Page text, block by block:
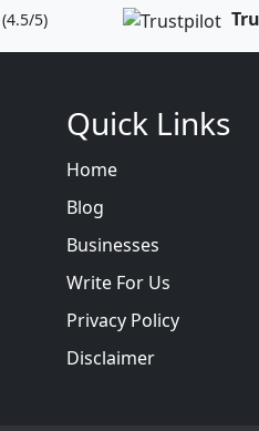
(4.5/5)
Quick Links
Home
Blog
Businesses
Write For Us
Privacy Policy
Disclaimer